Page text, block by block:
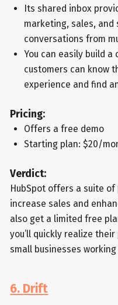
Its shared inbox
marketing, sales,
conversations from
You can easily build
customers can know
experience and find
Pricing:
Offers a free demo
Starting plan: $20/
Verdict:
HubSpot offers a suite
increase sales and
also get a limited free
you’ll quickly realize
small businesses
6. Drift